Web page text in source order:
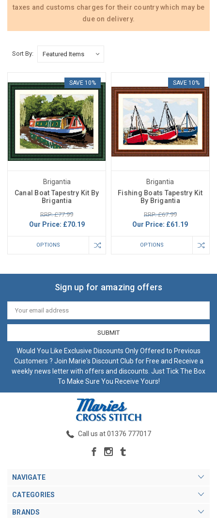
taxes and customs charges for their country which may be
due on delivery.
Sort By:
SAVE 10%
Brigantia
Canal Boat Tapestry Kit By
Brigantia
RRP: £77.99
Our Price: £70.19
OPTIONS
SAVE 10%
Brigantia
Fishing Boats Tapestry Kit
By Brigantia
RRP: £67.99
Our Price: £61.19
OPTIONS
Sign up for amazing offers
Email
Address
Would You Like Exclusive Discounts Only Offered to Previous
Customers ? Join Marie's Discount Club for Free and Receive a
weekly news letter with offers and discounts. Just Tick The Box
To Make Sure You Receive Yours!
Call us at 01376 777017
NAVIGATE
CATEGORIES
BRANDS